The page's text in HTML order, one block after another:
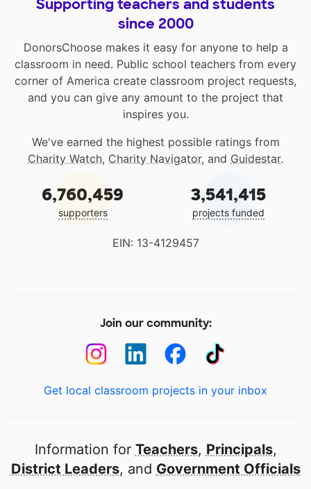
Supporting teachers and students
since 2000
DonorsChoose makes it easy for anyone to help a
classroom in need. Public school teachers from every
corner of America create classroom project requests,
and you can give any amount to the project that
inspires you.
We've earned the highest possible ratings from
Charity Watch, Charity Navigator, and Guidestar.
6,760,459
supporters
3,541,415
projects funded
EIN: 13-4129457
Join our community:
Get local classroom projects in your inbox
Information for Teachers, Principals,
District Leaders, and Government Officials